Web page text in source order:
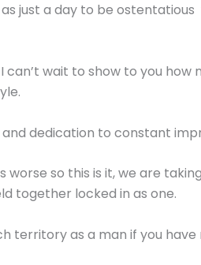
just a day to be
wait to show to you how
dedication to constant
so this is it, we are
together locked in as one.
territory as a man if you